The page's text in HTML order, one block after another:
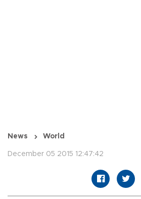
News World
December 05 2015 12:47:42